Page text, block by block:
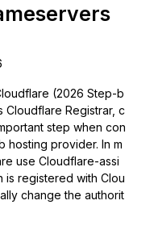
(2026 Step-b
Cloudflare Registrar, c
step when con
hosting provider. In m
use Cloudflare-assi
is registered with Clou
change the authorit